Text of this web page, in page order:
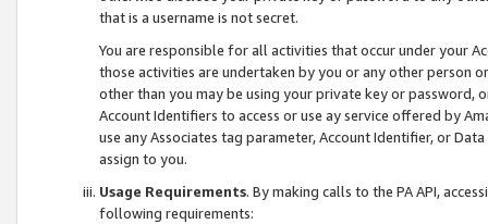
that is a username is not secret.
You are responsible for all activities that occur under your
those activities are undertaken by you or any other person
other than you may be using your private key or
Account Identifiers to access or use ay service offered by
use any Associates tag parameter, Account Identifier, or
assign to you.
Usage Requirements. By making calls to the PA API,
following requirements: